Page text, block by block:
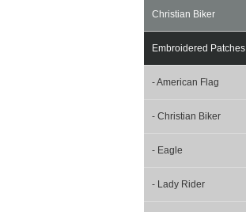
Christian Biker
Embroidered Patches
- American Flag
- Christian Biker
- Eagle
- Lady Rider